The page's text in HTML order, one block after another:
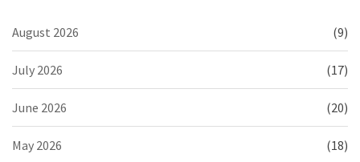
August 2026 (9)
July 2026 (17)
June 2026 (20)
May 2026 (18)